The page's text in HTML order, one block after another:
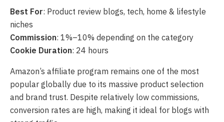
Best For: Product review blogs, tech, home & lifestyle
niches
Commission: 1%–10% depending on the category
Cookie Duration: 24 hours
Amazon’s affiliate program remains one of the most
popular globally due to its massive product selection
and brand trust. Despite relatively low commissions,
conversion rates are high, making it ideal for blogs with